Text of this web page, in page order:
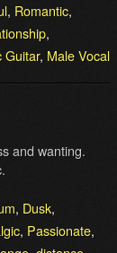
, Romantic,
,
Guitar, Male Vocal
and wanting.
, Dusk,
, Passionate,